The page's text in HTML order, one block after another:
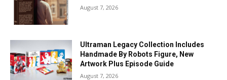
August 7, 2026
Ultraman Legacy Collection Includes
Handmade By Robots Figure, New
Artwork Plus Episode Guide
August 7, 2026